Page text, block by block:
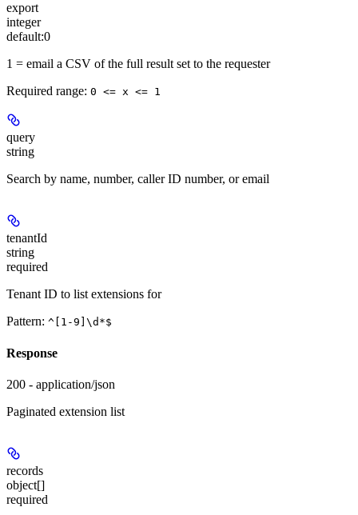
export
integer
default:0
1 = email a CSV of the full result set to the requester
Required range: 0 <= x <= 1
query
string
Search by name, number, caller ID number, or email
tenantId
string
required
Tenant ID to list extensions for
Pattern: ^[1-9]\d*$
Response
200 - application/json
Paginated extension list
records
object[]
required